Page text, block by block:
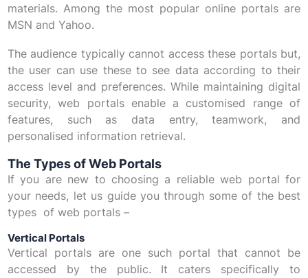
materials. Among the most popular online portals are
MSN and Yahoo.
The audience typically cannot access these portals but,
the user can use these to see data according to their
access level and preferences. While maintaining digital
security, web portals enable a customised range of
features, such as data entry, teamwork, and
personalised information retrieval.
The Types of Web Portals
If you are new to choosing a reliable web portal for
your needs, let us guide you through some of the best
types of web portals –
Vertical Portals
Vertical portals are one such portal that cannot be
accessed by the public. It caters specifically to